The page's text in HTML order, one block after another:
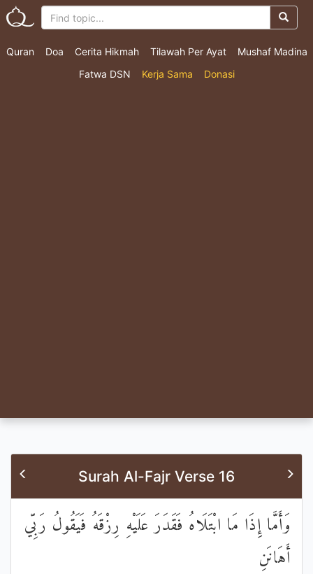
Quran Doa Cerita Hikmah Tilawah Per Ayat
Mushaf Madina
Fatwa DSN
Kerja Sama Donasi
Surah Al-Fajr Verse 16
وَأَمَّا إِذَا مَا ابْتَلَاهُ فَقَدَرَ عَلَيْهِ رِزْقَهُ فَيَقُولُ رَبِّي
أَهَانَنِ